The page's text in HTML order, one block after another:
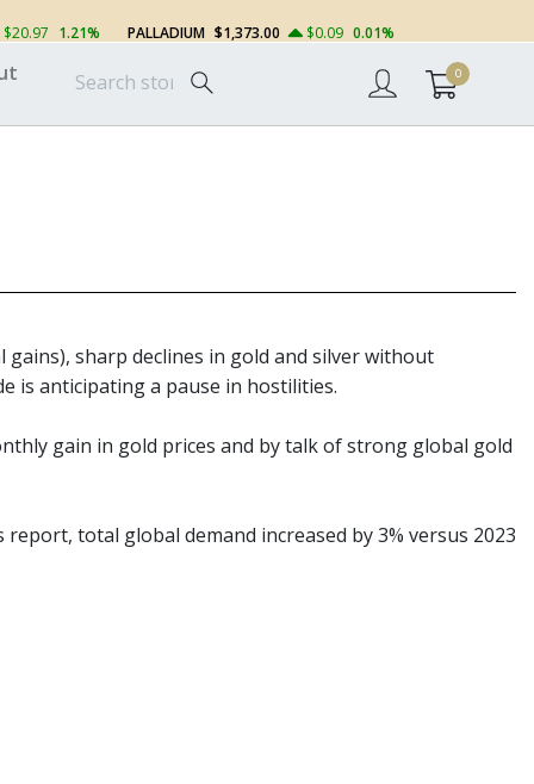
$20.97 1.21% PALLADIUM $1,373.00 $0.09 0.01%
0
sharp declines in gold and silver without
is anticipating a pause in hostilities.
gain in gold prices and by talk of strong global gold
total global demand increased by 3% versus 2023